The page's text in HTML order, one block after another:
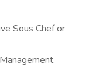
Sous Chef or